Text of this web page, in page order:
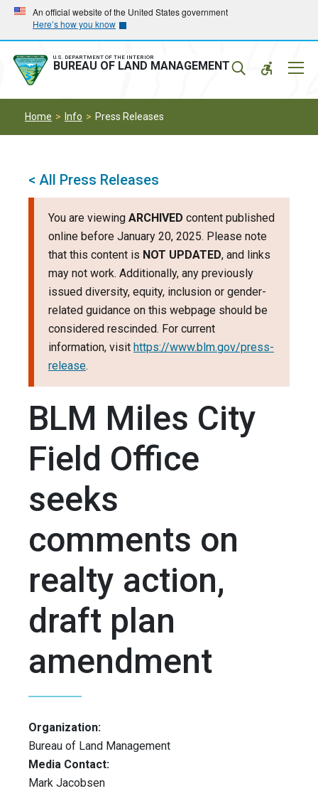
Skip
main
navigation
Skip
main
content
An official website of the United States government
Here’s how you know
U.S. DEPARTMENT OF THE INTERIOR
BUREAU OF LAND MANAGEMENT
Home Info Press Releases
< All Press Releases
You are viewing ARCHIVED content published
online before January 20, 2025. Please note
that this content is NOT UPDATED, and links
may not work. Additionally, any previously
issued diversity, equity, inclusion or gender-
related guidance on this webpage should be
considered rescinded. For current
information, visit https://www.blm.gov/press-
release.
BLM Miles City
Field Office
seeks
comments on
realty action,
draft plan
amendment
Organization:
Bureau of Land Management
Media Contact:
Mark Jacobsen